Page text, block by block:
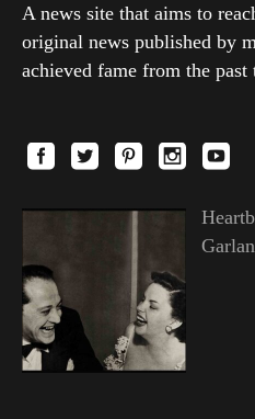
A news site that aims to
original news published by
achieved fame from the past